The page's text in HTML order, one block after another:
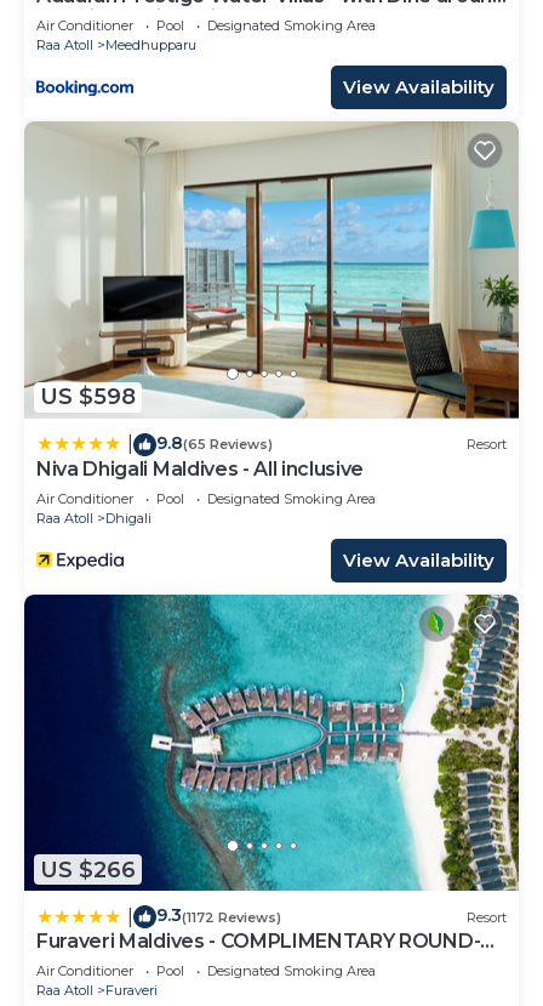
Premium All inclusive - 24 hours
Air Conditioner Pool
Designated Smoking Area
Raa Atoll
Meedhupparu
View Availability
US $598
9.8(65 Reviews) Resort
Niva Dhigali Maldives - All inclusive
Air Conditioner Pool
Designated Smoking Area
Raa Atoll
Dhigali
View Availability
US $266
9.3(1172 Reviews) Resort
Furaveri Maldives - COMPLIMENTARY ROUND-
TRIP SEAPLANE TRANSFER FOR TWO FOR A
MINIMUM OF 5 NIGHTS OR MORE FOR STAYS
Air Conditioner Pool
Designated Smoking Area
Raa Atoll
Furaveri